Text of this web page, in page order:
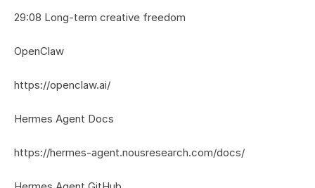
29:08 Long-term creative freedom
OpenClaw
https://openclaw.ai/
Hermes Agent Docs
https://hermes-agent.nousresearch.com/docs/